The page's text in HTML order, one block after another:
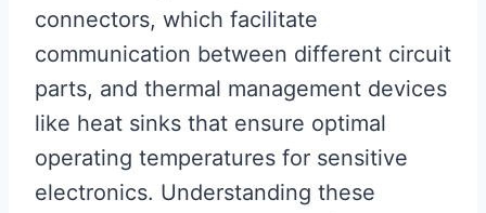
connectors, which facilitate
communication between different circuit
parts, and thermal management devices
like heat sinks that ensure optimal
operating temperatures for sensitive
electronics. Understanding these